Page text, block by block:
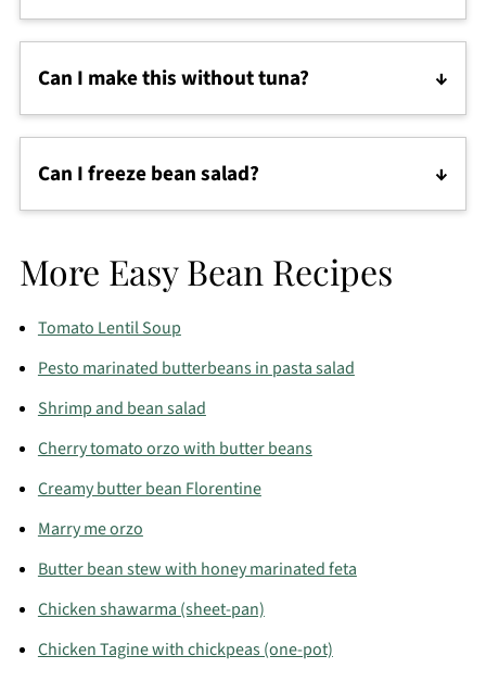
It keeps well for 2–3 days in an airtight container.
Stir in a splash of lemon juice or olive oil before
serving to refresh the flavor.
Can I make this without tuna?
Absolutely! Leave it out for a classic three bean
salad, or add feta cheese for a vegetarian twist.
That way it doubles as a simple pasta dinner side if
Can I freeze bean salad?
Freezing isn’t ideal since beans and tuna change
within a few days.
More Easy Bean Recipes
Tomato Lentil Soup
Pesto marinated butterbeans in pasta salad
Shrimp and bean salad
Cherry tomato orzo with butter beans
Creamy butter bean Florentine
Marry me orzo
Butter bean stew with honey marinated feta
Chicken shawarma (sheet-pan)
Chicken Tagine with chickpeas (one-pot)